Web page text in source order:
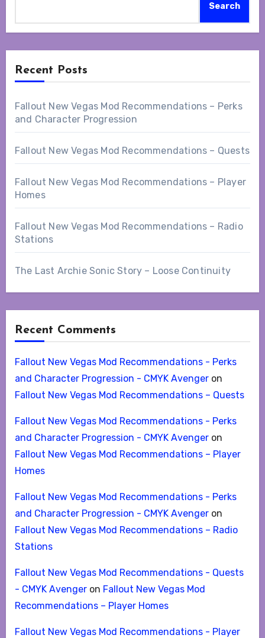
Search
Recent Posts
Fallout New Vegas Mod Recommendations – Perks
and Character Progression
Fallout New Vegas Mod Recommendations – Quests
Fallout New Vegas Mod Recommendations – Player
Homes
Fallout New Vegas Mod Recommendations – Radio
Stations
The Last Archie Sonic Story – Loose Continuity
Recent Comments
Fallout New Vegas Mod Recommendations - Perks
and Character Progression - CMYK Avengeron
Fallout New Vegas Mod Recommendations – Quests
Fallout New Vegas Mod Recommendations - Perks
and Character Progression - CMYK Avengeron
Fallout New Vegas Mod Recommendations – Player
Homes
Fallout New Vegas Mod Recommendations - Perks
and Character Progression - CMYK Avengeron
Fallout New Vegas Mod Recommendations – Radio
Stations
Fallout New Vegas Mod Recommendations - Quests
- CMYK Avengeron Fallout New Vegas Mod
Recommendations – Player Homes
Fallout New Vegas Mod Recommendations - Player